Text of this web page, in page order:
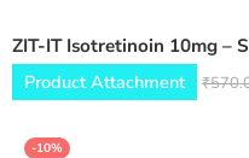
ZIT-IT Isotretinoin 10mg –
Product Attachment
₹
-10%